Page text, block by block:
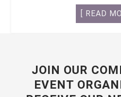
[ READ
JOIN OUR
EVENT